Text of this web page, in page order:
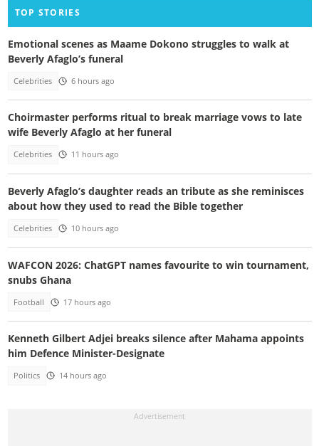
TOP STORIES
Emotional scenes as Maame Dokono struggles to walk at
Beverly Afaglo’s funeral
Celebrities 6 hours ago
Choirmaster performs ritual to break marriage vows to late
wife Beverly Afaglo at her funeral
Celebrities 11 hours ago
Beverly Afaglo’s daughter reads an tribute as she reminisces
about how they used to read the Bible together
Celebrities 10 hours ago
WAFCON 2026: ChatGPT names favourite to win tournament,
snubs Ghana
Football 17 hours ago
Kenneth Gilbert Adjei breaks silence after Mahama appoints
him Defence Minister-Designate
Politics 14 hours ago